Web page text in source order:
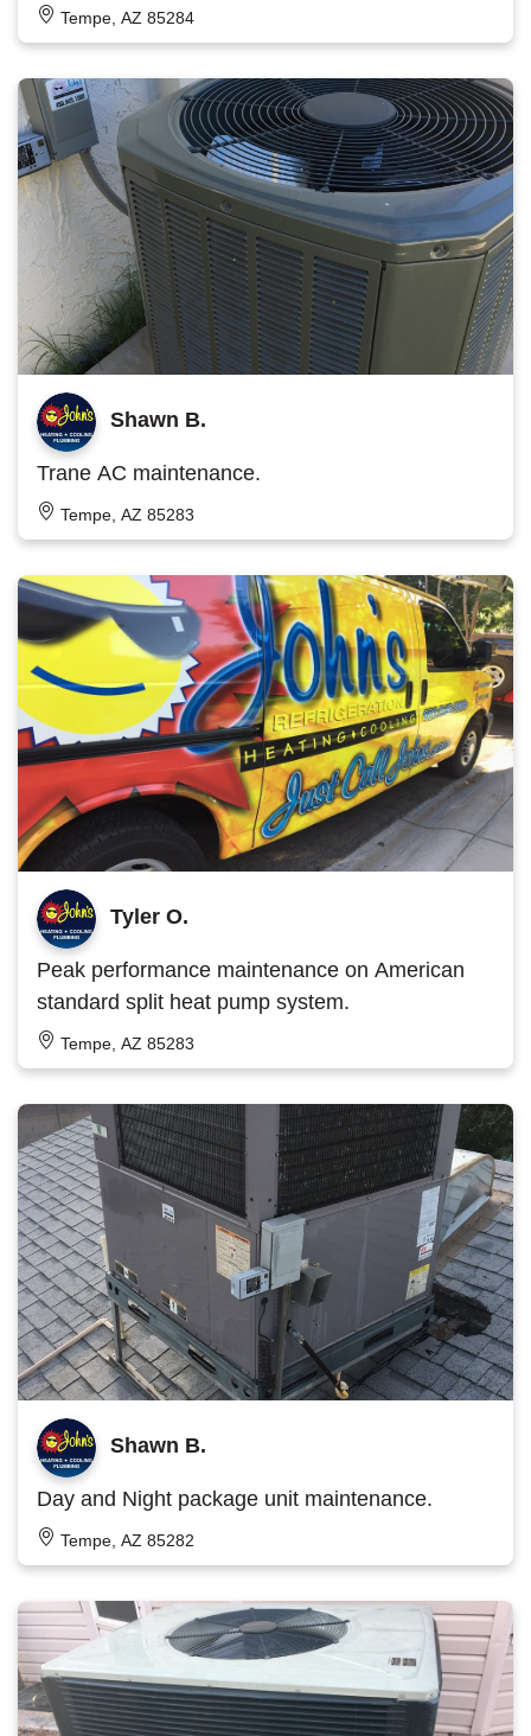
Tempe, AZ 85284
Shawn B.
Trane AC maintenance.
Tempe, AZ 85283
Tyler O.
Peak performance maintenance on American
standard split heat pump system.
Tempe, AZ 85283
Shawn B.
Day and Night package unit maintenance.
Tempe, AZ 85282